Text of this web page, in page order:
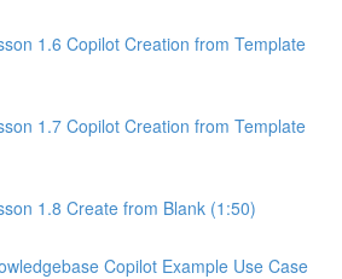
1.6 Copilot Creation from Template
1.7 Copilot Creation from Template
1.8 Create from Blank (1:50)
Copilot Example Use Case